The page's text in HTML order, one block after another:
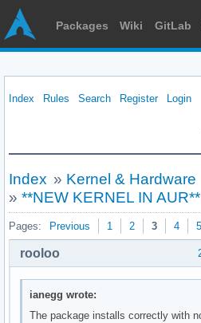
Packages Wiki GitLab
Index Rules Search Register Login
Index » Kernel & Hardware
» **NEW KERNEL IN
Pages: Previous 1 2 3 4 5
rooloo
ianegg wrote:
The package installs correctly with